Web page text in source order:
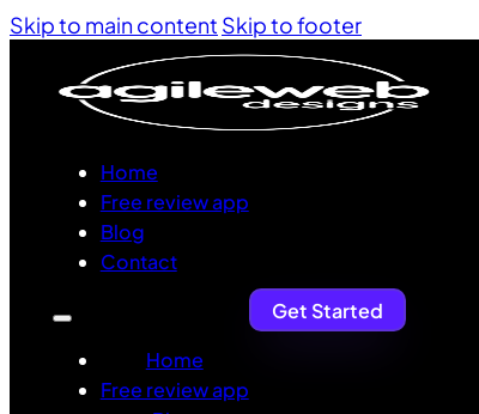
Skip to main content Skip to footer
Home
Free review app
Blog
Contact
Home
Free review app
Get Started